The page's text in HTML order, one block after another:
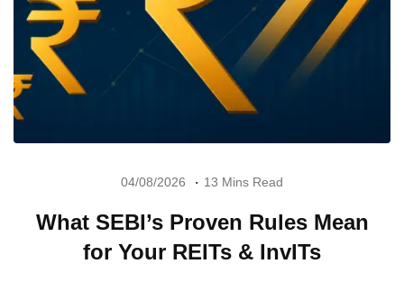
04/08/2026 13 Mins Read
What SEBI’s Proven Rules Mean
for Your REITs & InvITs